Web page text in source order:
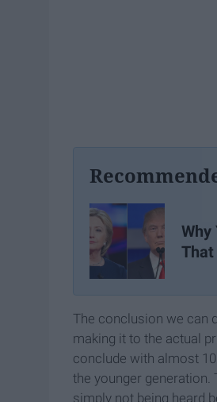
Why
That
The conclusion we can
making it to the actual
conclude with almost
the younger generation.
simply not being heard